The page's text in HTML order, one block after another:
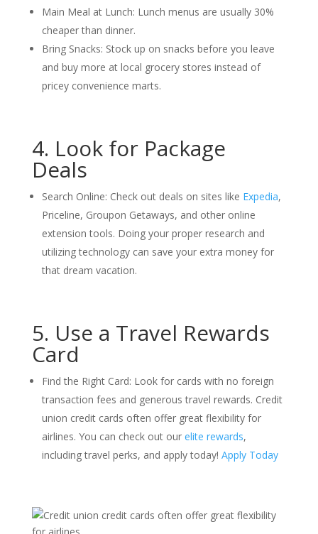
Main Meal at Lunch: Lunch menus are usually 30%
cheaper than dinner.
Bring Snacks: Stock up on snacks before you leave
and buy more at local grocery stores instead of
pricey convenience marts.
4. Look for Package
Deals
Search Online: Check out deals on sites like Expedia,
Priceline, Groupon Getaways, and other online
extension tools. Doing your proper research and
utilizing technology can save your extra money for
that dream vacation.
5. Use a Travel Rewards
Card
Find the Right Card: Look for cards with no foreign
transaction fees and generous travel rewards. Credit
union credit cards often offer great flexibility for
airlines. You can check out our elite rewards,
including travel perks, and apply today! Apply Today